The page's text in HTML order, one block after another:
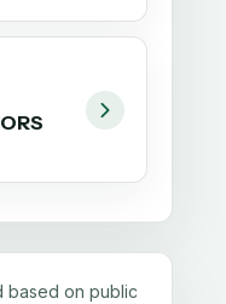
based on public